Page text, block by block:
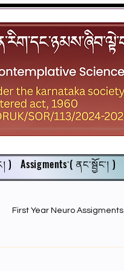
) Assigments་( ནང་སྦྱོང་། )
First Year Neuro Assigments